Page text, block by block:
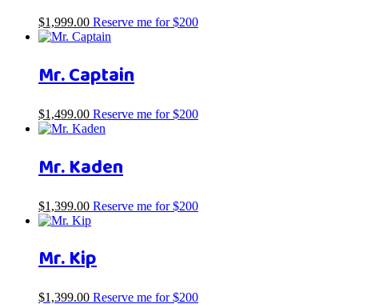
$1,999.00 Reserve me for $200
Mr. Captain
$1,499.00 Reserve me for $200
Mr. Kaden
$1,399.00 Reserve me for $200
Mr. Kip
$1,399.00 Reserve me for $200